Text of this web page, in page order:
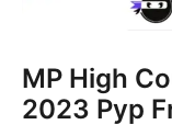
MP High
2023 Pyp